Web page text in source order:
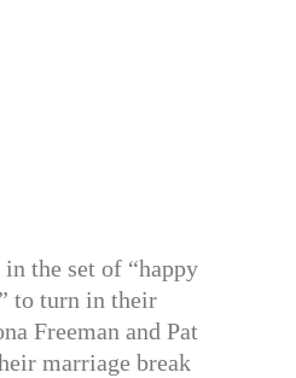
the set of “happy
to turn in their
Freeman and Pat
marriage break